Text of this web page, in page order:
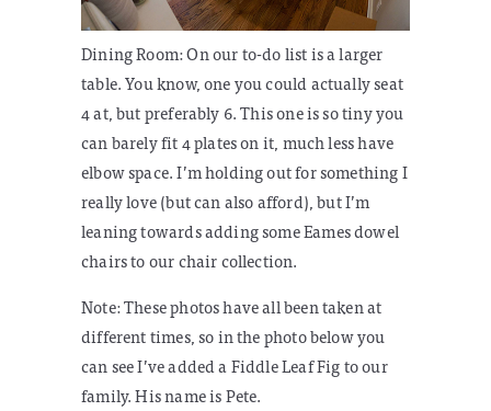
Dining Room:On our to-do list is a larger
table. You know, one you could actually seat
4 at, but preferably 6. This one is so tiny you
can barely fit 4 plates on it, much less have
elbow space. I’m holding out for something I
really love (but can also afford), but I’m
leaning towards adding some Eames dowel
chairs to our chair collection.
Note: These photos have all been taken at
different times, so in the photo below you
can see I’ve added a Fiddle Leaf Fig to our
family. His name is Pete.